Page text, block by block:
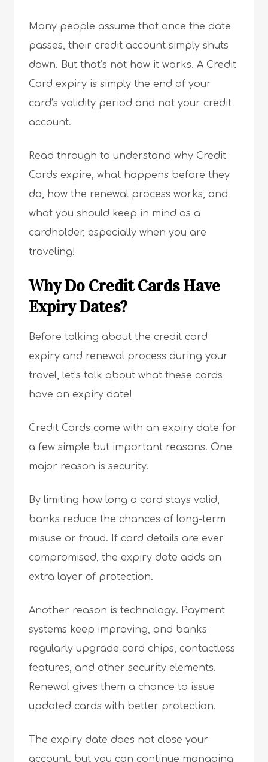
Many people assume that once the date
passes, their credit account simply shuts
down. But that’s not how it works. A Credit
Card expiry is simply the end of your
card’s validity period and not your credit
account.
Read through to understand why Credit
Cards expire, what happens before they
do, how the renewal process works, and
what you should keep in mind as a
cardholder, especially when you are
traveling!
Why Do Credit Cards Have
Expiry Dates?
Before talking about the credit card
expiry and renewal process during your
travel, let’s talk about what these cards
have an expiry date!
Credit Cards come with an expiry date for
a few simple but important reasons. One
major reason is security.
By limiting how long a card stays valid,
banks reduce the chances of long-term
misuse or fraud. If card details are ever
compromised, the expiry date adds an
extra layer of protection.
Another reason is technology. Payment
systems keep improving, and banks
regularly upgrade card chips, contactless
features, and other security elements.
Renewal gives them a chance to issue
updated cards with better protection.
The expiry date does not close your
account, but you can continue managing